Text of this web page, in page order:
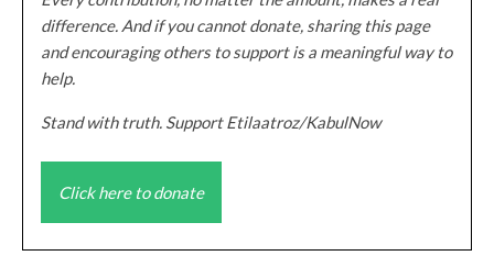
difference. And if you cannot donate, sharing this page
and encouraging others to support is a meaningful way to
help.
Stand with truth. Support Etilaatroz/KabulNow
Click here to donate